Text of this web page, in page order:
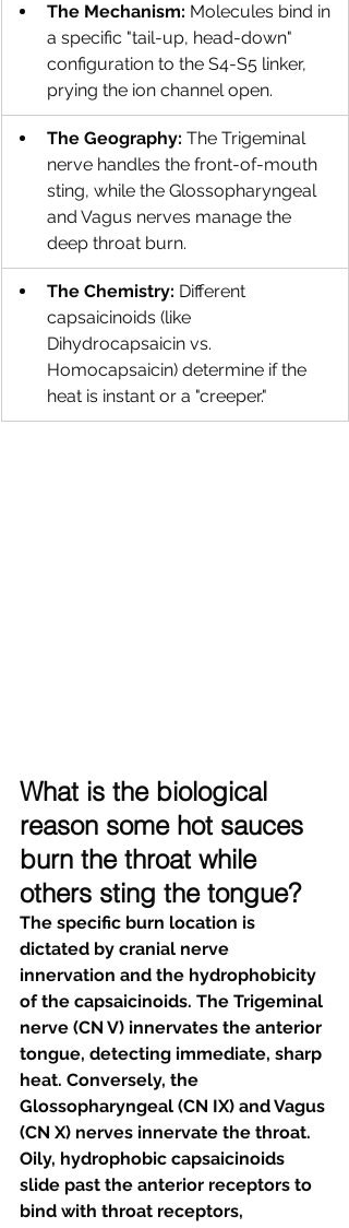
The Mechanism: Molecules bind in
a specific "tail-up, head-down"
configuration to the S4-S5 linker,
prying the ion channel open.
The Geography: The Trigeminal
nerve handles the front-of-mouth
sting, while the Glossopharyngeal
and Vagus nerves manage the
deep throat burn.
The Chemistry: Different
capsaicinoids (like
Dihydrocapsaicin vs.
Homocapsaicin) determine if the
heat is instant or a "creeper."
What is the biological
reason some hot sauces
burn the throat while
others sting the tongue?
The specific burn location is
dictated by cranial nerve
innervation and the hydrophobicity
of the capsaicinoids. The Trigeminal
nerve (CN V) innervates the anterior
tongue, detecting immediate, sharp
heat. Conversely, the
Glossopharyngeal (CN IX) and Vagus
(CN X) nerves innervate the throat.
Oily, hydrophobic capsaicinoids
slide past the anterior receptors to
bind with throat receptors,